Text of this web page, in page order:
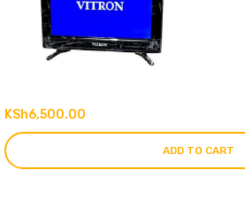
KSh6,500.00
ADD TO CART